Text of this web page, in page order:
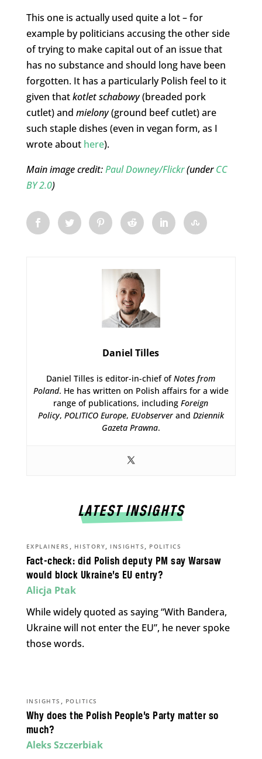
This one is actually used quite a lot – for
example by politicians accusing the other side
of trying to make capital out of an issue that
has no substance and should long have been
forgotten. It has a particularly Polish feel to it
given thatkotletschabowy(breaded pork
cutlet) and mielony(ground beef cutlet) are
such staple dishes (even in vegan form, as I
wrote about here).
Main image credit:Paul Downey/Flickr(underCC
BY 2.0)
Daniel Tilles
Daniel Tilles is editor-in-chief ofNotes from
Poland. He has written on Polish affairs for a wide
range of publications, includingForeign
Policy, POLITICO Europe, EUobserverand Dziennik
Gazeta Prawna.
LATEST INSIGHTS
Fact-check: did Polish deputy PM say Warsaw
would block Ukraine’s EU entry?
EXPLAINERS , HISTORY, INSIGHTS , POLITICS
Alicja Ptak
While widely quoted as saying “With Bandera,
Ukraine will not enter the EU”, he never spoke
those words.
Why does the Polish People’s Party matter so
much?
INSIGHTS , POLITICS
Aleks Szczerbiak